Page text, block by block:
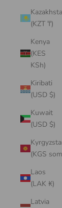
(KZT ₸)
Kenya
(KES
KSh)
Kiribati
(USD $)
Kuwait
(USD $)
(KGS
Laos
(LAK ₭)
Latvia